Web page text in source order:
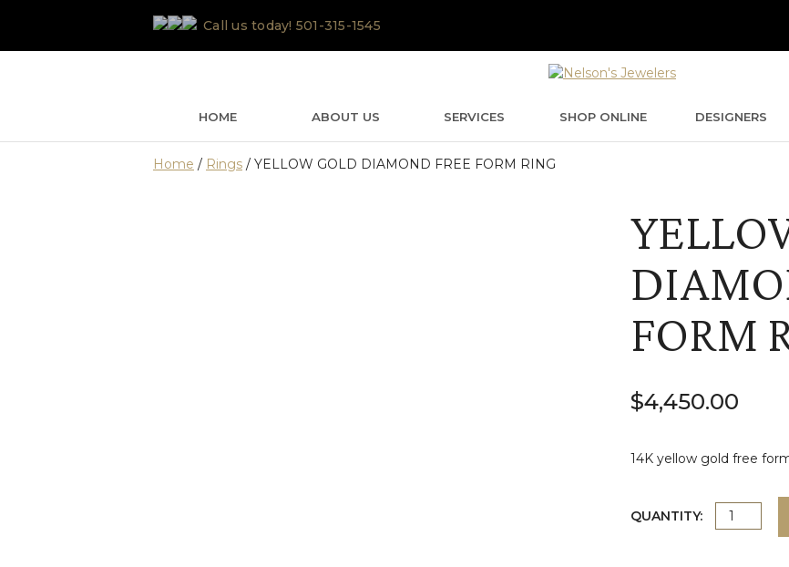
Call us today! 501-315-1545
HOME ABOUT US SERVICES SHOP ONLINE DESIGNERS
Home / Rings / YELLOW GOLD DIAMOND FREE FORM RING
FORM
$4,450.00
14K yellow gold free
QUANTITY: YELLOW